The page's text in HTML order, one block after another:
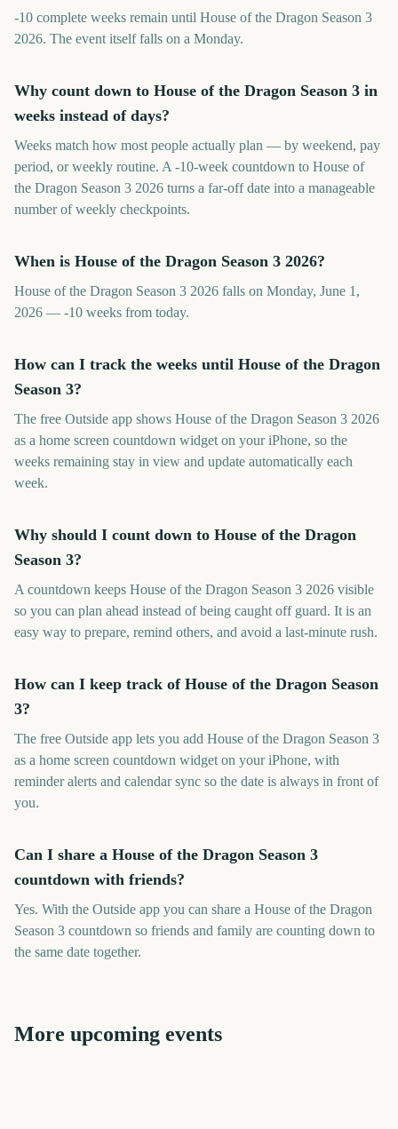
-10 complete weeks remain until House of the Dragon Season 3
2026. The event itself falls on a Monday.
Why count down to House of the Dragon Season 3 in
weeks instead of days?
Weeks match how most people actually plan — by weekend, pay
period, or weekly routine. A -10-week countdown to House of
the Dragon Season 3 2026 turns a far-off date into a manageable
number of weekly checkpoints.
When is House of the Dragon Season 3 2026?
House of the Dragon Season 3 2026 falls on Monday, June 1,
2026 — -10 weeks from today.
How can I track the weeks until House of the Dragon
Season 3?
The free Outside app shows House of the Dragon Season 3 2026
as a home screen countdown widget on your iPhone, so the
weeks remaining stay in view and update automatically each
week.
Why should I count down to House of the Dragon
Season 3?
A countdown keeps House of the Dragon Season 3 2026 visible
so you can plan ahead instead of being caught off guard. It is an
easy way to prepare, remind others, and avoid a last-minute rush.
How can I keep track of House of the Dragon Season
3?
The free Outside app lets you add House of the Dragon Season 3
as a home screen countdown widget on your iPhone, with
reminder alerts and calendar sync so the date is always in front of
you.
Can I share a House of the Dragon Season 3
countdown with friends?
Yes. With the Outside app you can share a House of the Dragon
Season 3 countdown so friends and family are counting down to
the same date together.
More upcoming events